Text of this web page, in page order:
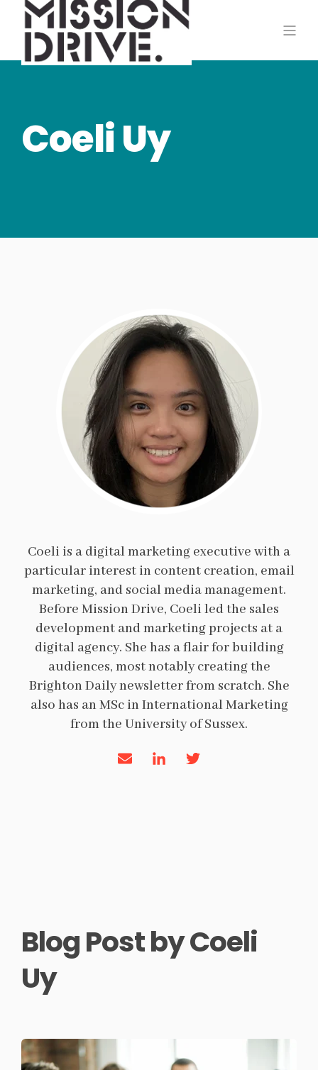
Coeli Uy
Coeli is a digital marketing executive with a
particular interest in content creation, email
marketing, and social media management.
Before Mission Drive, Coeli led the sales
development and marketing projects at a
digital agency. She has a flair for building
audiences, most notably creating the
Brighton Daily newsletter from scratch. She
also has an MSc in International Marketing
from the University of Sussex.
Blog Post byCoeli
Uy